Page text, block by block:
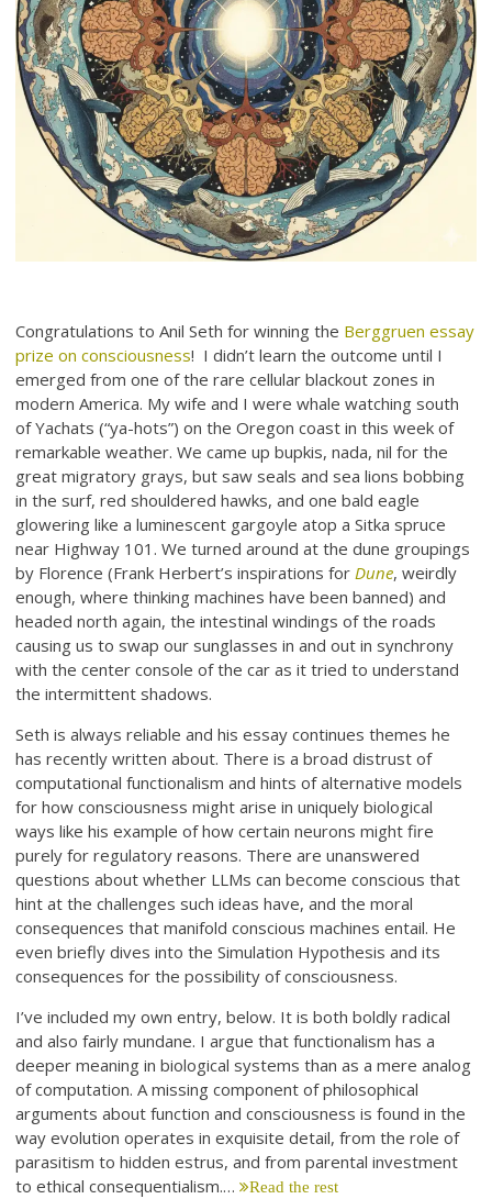
Congratulations to Anil Seth for winning the Berggruen essay
prize on consciousness! I didn’t learn the outcome until I
emerged from one of the rare cellular blackout zones in
modern America. My wife and I were whale watching south
of Yachats (“ya-hots”) on the Oregon coast in this week of
remarkable weather. We came up bupkis, nada, nil for the
great migratory grays, but saw seals and sea lions bobbing
in the surf, red shouldered hawks, and one bald eagle
glowering like a luminescent gargoyle atop a Sitka spruce
near Highway 101. We turned around at the dune groupings
by Florence (Frank Herbert’s inspirations forDune, weirdly
enough, where thinking machines have been banned) and
headed north again, the intestinal windings of the roads
causing us to swap our sunglasses in and out in synchrony
with the center console of the car as it tried to understand
the intermittent shadows.
Seth is always reliable and his essay continues themes he
has recently written about. There is a broad distrust of
computational functionalism and hints of alternative models
for how consciousness might arise in uniquely biological
ways like his example of how certain neurons might fire
purely for regulatory reasons. There are unanswered
questions about whether LLMs can become conscious that
hint at the challenges such ideas have, and the moral
consequences that manifold conscious machines entail. He
even briefly dives into the Simulation Hypothesis and its
consequences for the possibility of consciousness.
I’ve included my own entry, below. It is both boldly radical
and also fairly mundane. I argue that functionalism has a
deeper meaning in biological systems than as a mere analog
of computation. A missing component of philosophical
arguments about function and consciousness is found in the
way evolution operates in exquisite detail, from the role of
parasitism to hidden estrus, and from parental investment
to ethical consequentialism.… Read the rest